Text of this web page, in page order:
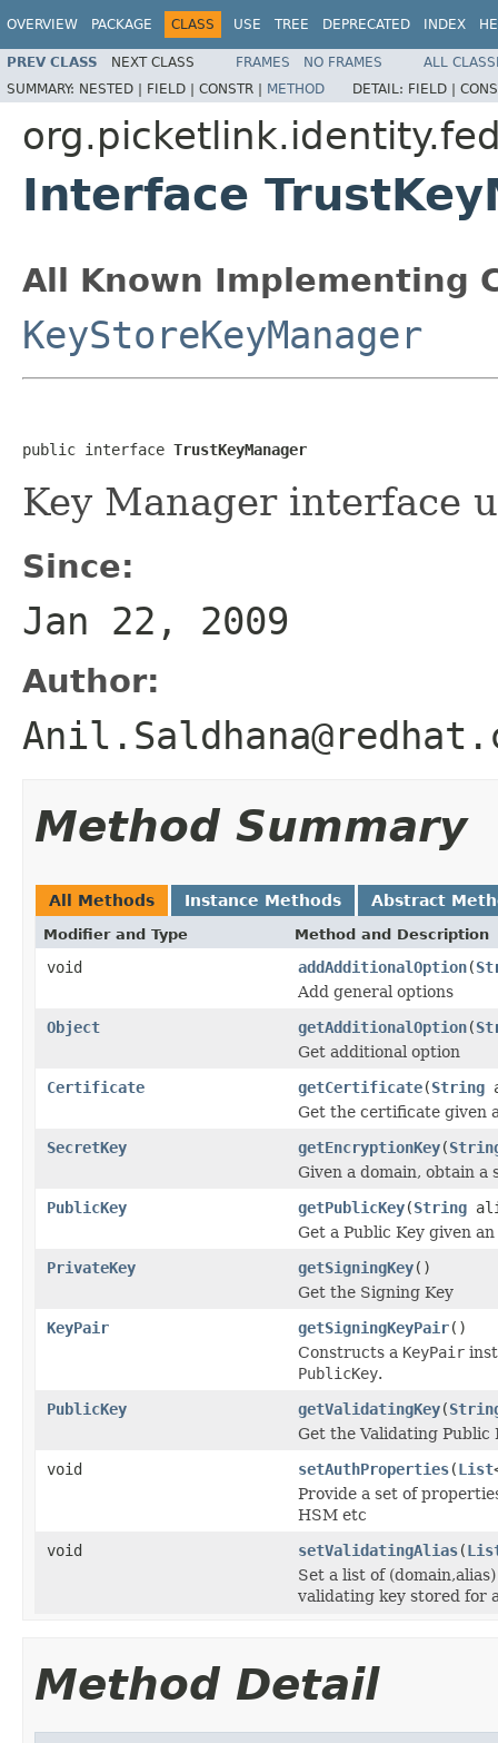
OVERVIEW PACKAGE CLASS USE TREE DEPRECATED INDEX
PREV CLASS NEXT CLASS FRAMES NO FRAMES
ALL
SUMMARY: NESTED | FIELD | CONSTR | METHOD DETAIL: FIELD |
Interface
All Known Implementing
KeyStoreKeyManager
public interface TrustKeyManager
Key Manager interface
Since:
Jan 22, 2009
Author:
Method Summary
All Methods Instance Methods Abstract
Modifier and Type Method and Description
void addAdditionalOption(
Add general options
Object
getAdditionalOption(
Get additional option
Certificate
getCertificate(String
Get the certificate given
SecretKey
getEncryptionKey(
Given a domain, obtain a
PublicKey
getPublicKey(String
Get a Public Key given an
PrivateKey
getSigningKey()
Get the Signing Key
KeyPair
getSigningKeyPair()
Constructs a KeyPair
PublicKey.
PublicKey
getValidatingKey(
Get the Validating Public
void
setAuthProperties(List
Provide a set of
HSM etc
void
setValidatingAlias(
Set a list of
validating key stored for
Method Detail